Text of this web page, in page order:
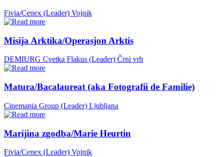
Fivia/Cenex (Leader) Vojnik
Misija Arktika/Operasjon Arktis
DEMIURG Cvetka Flakus (Leader) Črni vrh
Matura/Bacalaureat (aka Fotografii de Familie)
Cinemania Group (Leader) Ljubljana
Marijina zgodba/Marie Heurtin
Fivia/Cenex (Leader) Vojnik